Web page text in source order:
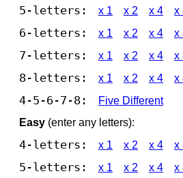
5-letters: x 1 x 2 x 4 x
6-letters: x 1 x 2 x 4 x
7-letters: x 1 x 2 x 4 x
8-letters: x 1 x 2 x 4 x
4-5-6-7-8:
Five Different
Easy (enter any letters):
4-letters: x 1 x 2 x 4 x
5-letters: x 1 x 2 x 4 x